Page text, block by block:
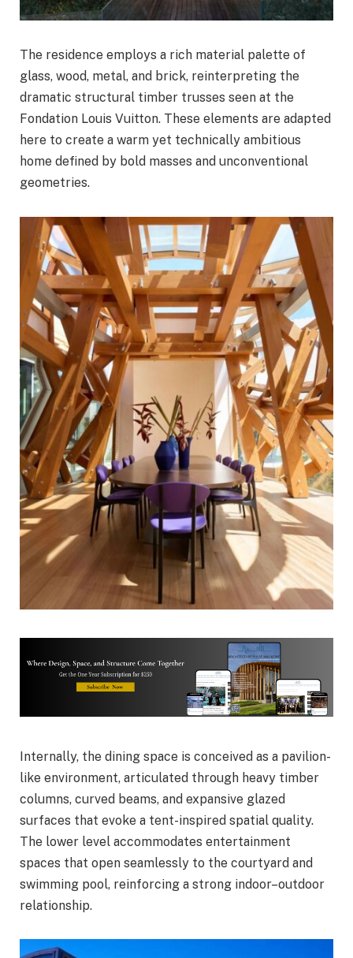
The residence employs a rich material palette of
glass, wood, metal, and brick, reinterpreting the
dramatic structural timber trusses seen at the
Fondation Louis Vuitton. These elements are adapted
here to create a warm yet technically ambitious
home defined by bold masses and unconventional
geometries.
Internally, the dining space is conceived as a pavilion-
like environment, articulated through heavy timber
columns, curved beams, and expansive glazed
surfaces that evoke a tent-inspired spatial quality.
The lower level accommodates entertainment
spaces that open seamlessly to the courtyard and
swimming pool, reinforcing a strong indoor–outdoor
relationship.